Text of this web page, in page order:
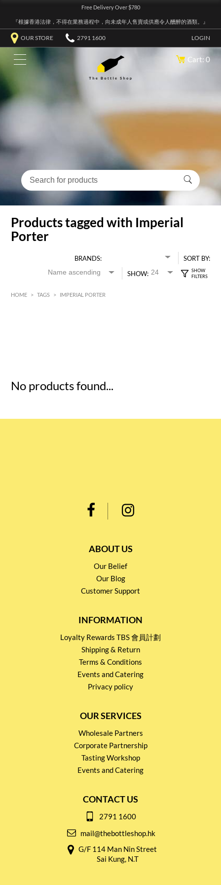
Free Delivery Over $780
『根據香港法律，不得在業務過程中，向未成年人售賣或供應令人醺醉的酒類。』
OUR STORE 2791 1600 LOGIN
Cart: 0
Products tagged with Imperial
Porter
BRANDS:
SORT BY:
SHOW:
HOME > TAGS > IMPERIAL PORTER
No products found...
ABOUT US
Our Belief
Our Blog
Customer Support
INFORMATION
Loyalty Rewards TBS 會員計劃
Shipping & Return
Terms & Conditions
Events and Catering
Privacy policy
OUR SERVICES
Wholesale Partners
Corporate Partnership
Tasting Workshop
Events and Catering
CONTACT US
2791 1600
mail@thebottleshop.hk
G/F 114 Man Nin Street
Sai Kung, N.T